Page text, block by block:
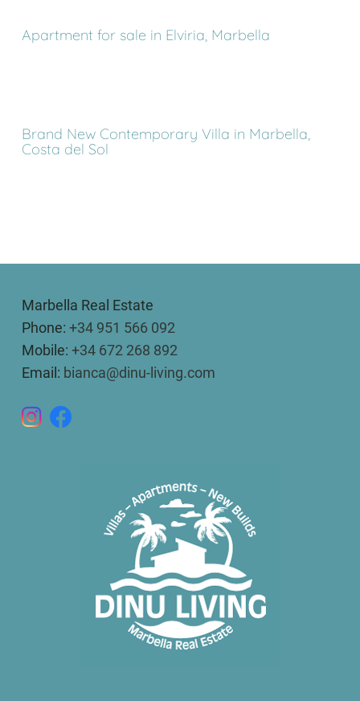
Apartment for sale in Elviria, Marbella
Brand New Contemporary Villa in Marbella,
Costa del Sol
Marbella Real Estate
Phone: +34 951 566 092
Mobile: +34 672 268 892
Email: bianca@dinu-living.com